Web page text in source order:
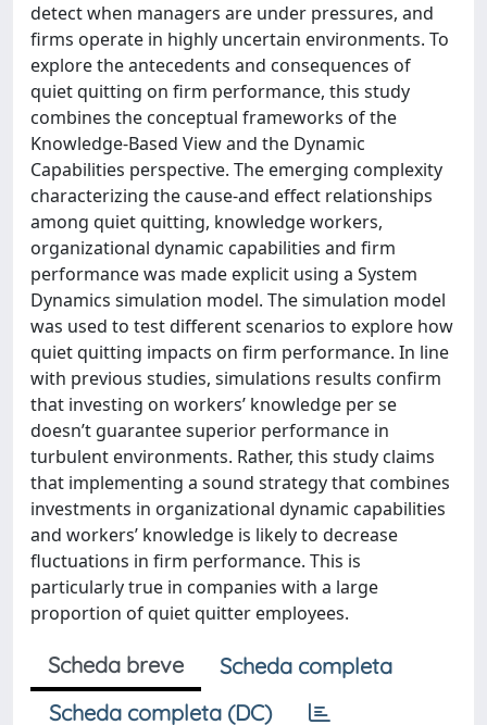
detect when managers are under pressures, and
firms operate in highly uncertain environments. To
explore the antecedents and consequences of
quiet quitting on firm performance, this study
combines the conceptual frameworks of the
Knowledge-Based View and the Dynamic
Capabilities perspective. The emerging complexity
characterizing the cause-and effect relationships
among quiet quitting, knowledge workers,
organizational dynamic capabilities and firm
performance was made explicit using a System
Dynamics simulation model. The simulation model
was used to test different scenarios to explore how
quiet quitting impacts on firm performance. In line
with previous studies, simulations results confirm
that investing on workers’ knowledge per se
doesn’t guarantee superior performance in
turbulent environments. Rather, this study claims
that implementing a sound strategy that combines
investments in organizational dynamic capabilities
and workers’ knowledge is likely to decrease
fluctuations in firm performance. This is
particularly true in companies with a large
proportion of quiet quitter employees.
Scheda breve
Scheda completa
Scheda completa (DC)